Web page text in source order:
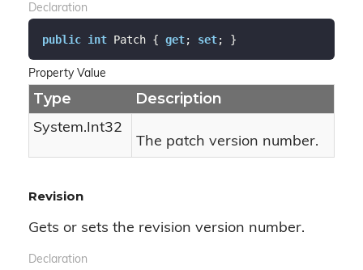
Declaration
public int Patch { get; set; }
Property Value
Type Description
System.Int32
The patch version number.
Revision
Gets or sets the revision version number.
Declaration